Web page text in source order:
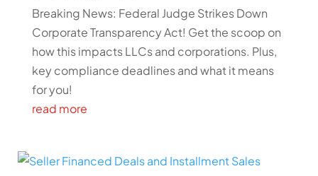
Breaking News: Federal Judge Strikes Down
Corporate Transparency Act! Get the scoop on
how this impacts LLCs and corporations. Plus,
key compliance deadlines and what it means
for you!
read more